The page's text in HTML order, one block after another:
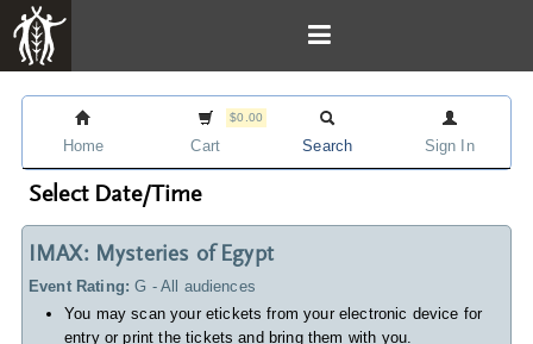
Home
$0.00
Cart Search Sign In
Select Date/Time
IMAX: Mysteries of Egypt
Event Rating: G - All audiences
You may scan your etickets from your electronic device for
entry or print the tickets and bring them with you.